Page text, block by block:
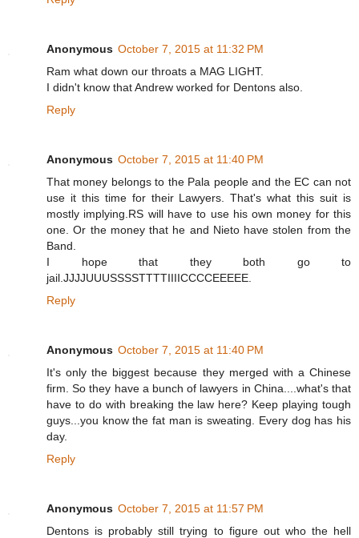
Anonymous October 7, 2015 at 11:32 PM
Ram what down our throats a MAG LIGHT.
I didn't know that Andrew worked for Dentons also.
Reply
Anonymous October 7, 2015 at 11:40 PM
That money belongs to the Pala people and the EC can not
use it this time for their Lawyers. That's what this suit is
mostly implying.RS will have to use his own money for this
one. Or the money that he and Nieto have stolen from the
Band.
I hope that they both go to
jail.JJJJUUUSSSSTTTTIIIICCCCEEEEE.
Reply
Anonymous October 7, 2015 at 11:40 PM
It's only the biggest because they merged with a Chinese
firm. So they have a bunch of lawyers in China....what's that
have to do with breaking the law here? Keep playing tough
guys...you know the fat man is sweating. Every dog has his
day.
Reply
Anonymous October 7, 2015 at 11:57 PM
Dentons is probably still trying to figure out who the hell